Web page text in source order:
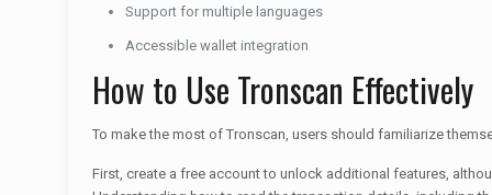
Support for multiple languages
Accessible wallet integration
How to Use Tronscan Effectively
To make the most of Tronscan, users should familiarize
First, create a free account to unlock additional features,